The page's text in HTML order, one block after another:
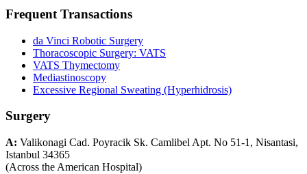
Frequent Transactions
da Vinci Robotic Surgery
Thoracoscopic Surgery: VATS
VATS Thymectomy
Mediastinoscopy
Excessive Regional Sweating (Hyperhidrosis)
Surgery
A: Valikonagi Cad. Poyracik Sk. Camlibel Apt. No 51-1, Nisantasi,
Istanbul 34365
(Across the American Hospital)